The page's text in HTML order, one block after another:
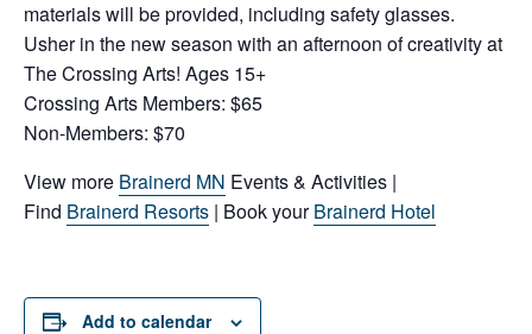
materials will be provided, including safety glasses.
Usher in the new season with an afternoon of creativity at
The Crossing Arts! Ages 15+
Crossing Arts Members: $65
Non-Members: $70
View more Brainerd MN Events & Activities |
Find Brainerd Resorts | Book yourBrainerd Hotel
Add to calendar